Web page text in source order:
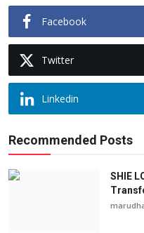
Facebook
Twitter
Linkedin
Recommended Posts
SHIE